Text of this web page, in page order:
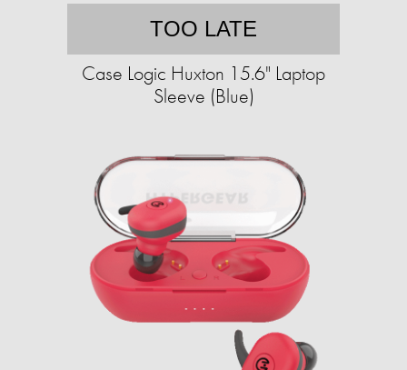
TOO LATE
Case Logic Huxton 15.6" Laptop
Sleeve (Blue)